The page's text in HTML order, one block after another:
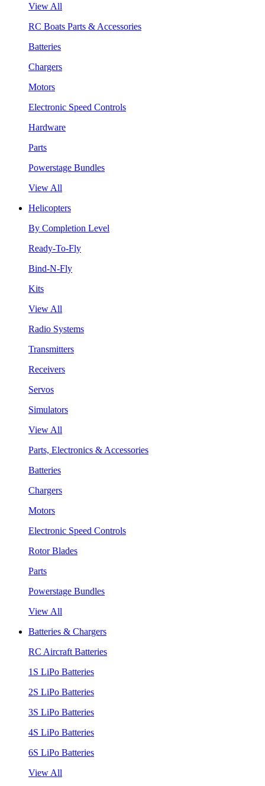
View All
RC Boats Parts & Accessories
Batteries
Chargers
Motors
Electronic Speed Controls
Hardware
Parts
Powerstage Bundles
View All
Helicopters
By Completion Level
Ready-To-Fly
Bind-N-Fly
Kits
View All
Radio Systems
Transmitters
Receivers
Servos
Simulators
View All
Parts, Electronics & Accessories
Batteries
Chargers
Motors
Electronic Speed Controls
Rotor Blades
Parts
Powerstage Bundles
View All
Batteries & Chargers
RC Aircraft Batteries
1S LiPo Batteries
2S LiPo Batteries
3S LiPo Batteries
4S LiPo Batteries
6S LiPo Batteries
View All